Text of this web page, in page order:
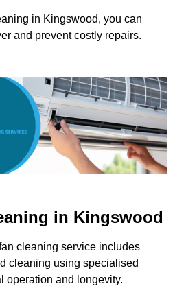
in Kingswood, you can
and prevent costly repairs.
in Kingswood
cleaning service includes
cleaning using specialised
operation and longevity.